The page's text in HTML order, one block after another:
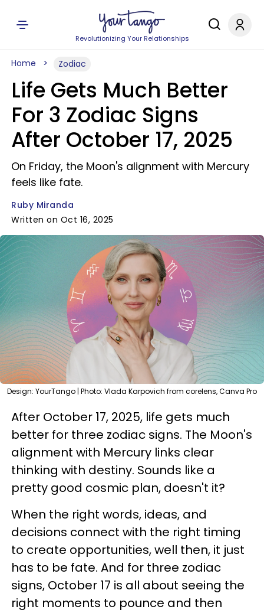
Revolutionizing Your Relationships
Home Zodiac
Life Gets Much Better
For 3 Zodiac Signs
After October 17, 2025
On Friday, the Moon's alignment with Mercury
feels like fate.
Ruby Miranda
Written on Oct 16, 2025
Design: YourTango | Photo: Vlada Karpovich from corelens, Canva Pro
After October 17, 2025, life gets much
better for three zodiac signs. The Moon's
alignment with Mercury links clear
thinking with destiny. Sounds like a
pretty good cosmic plan, doesn't it?
When the right words, ideas, and
decisions connect with the right timing
to create opportunities, well then, it just
has to be fate. And for three zodiac
signs, October 17 is all about seeing the
right moments to pounce and then